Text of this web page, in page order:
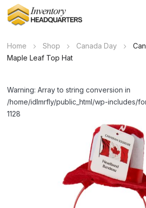
Home Shop Canada Day
Maple Leaf Top Hat
Warning: Array to string conversion in
/home/idlmrfly/public_html/wp-includes/
1128